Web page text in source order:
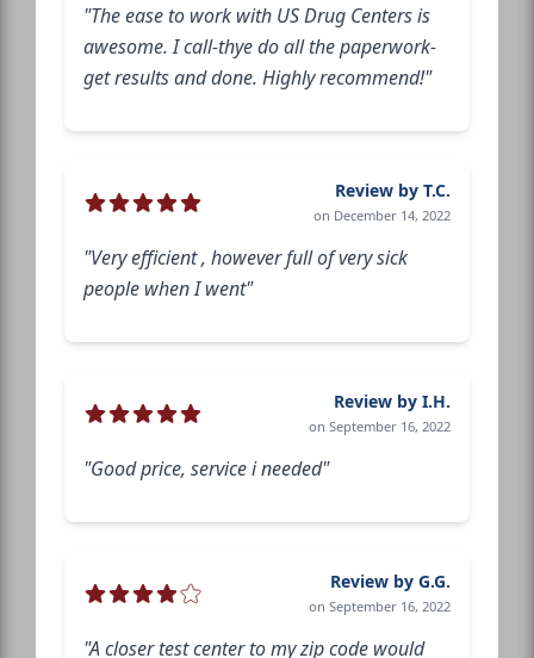
"The ease to work with US Drug Centers is
awesome. I call-thye do all the paperwork-
get results and done. Highly recommend!"
Review by T.C.
on December 14, 2022
"Very efficient , however full of very sick
people when I went"
Review by I.H.
on September 16, 2022
"Good price, service i needed"
Review by G.G.
on September 16, 2022
"A closer test center to my zip code would